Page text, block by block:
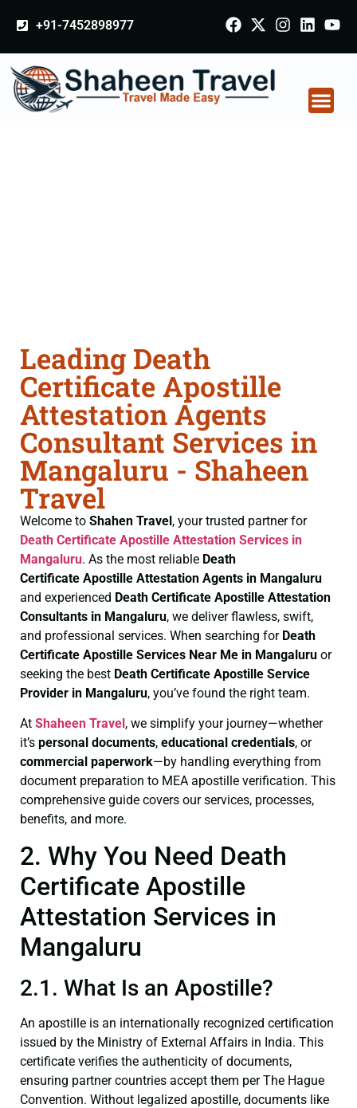
+91-7452898977
Leading Death
Certificate Apostille
Attestation Agents
Consultant Services in
Mangaluru - Shaheen
Travel
Welcome to Shahen Travel, your trusted partner for
Death Certificate Apostille Attestation Services in
Mangaluru. As the most reliable Death
Certificate Apostille Attestation Agents in Mangaluru
and experienced Death Certificate Apostille Attestation
Consultants in Mangaluru, we deliver flawless, swift,
and professional services. When searching for Death
Certificate Apostille Services Near Me in Mangaluru or
seeking the best Death Certificate Apostille Service
Provider in Mangaluru, you’ve found the right team.
At Shaheen Travel , we simplify your journey—whether
it’s personal documents, educational credentials, or
commercial paperwork—by handling everything from
document preparation to MEA apostille verification. This
comprehensive guide covers our services, processes,
benefits, and more.
2. Why You Need Death
Certificate Apostille
Attestation Services in
Mangaluru
2.1. What Is an Apostille?
An apostille is an internationally recognized certification
issued by the Ministry of External Affairs in India. This
certificate verifies the authenticity of documents,
ensuring partner countries accept them per The Hague
Convention. Without legalized apostille, documents like